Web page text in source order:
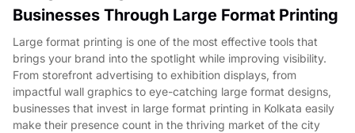
Businesses Through Large Format Printing
Large format printing is one of the most effective tools that
brings your brand into the spotlight while improving visibility.
From storefront advertising to exhibition displays, from
impactful wall graphics to eye-catching large format designs,
businesses that invest in large format printing in Kolkata easily
make their presence count in the thriving market of the city